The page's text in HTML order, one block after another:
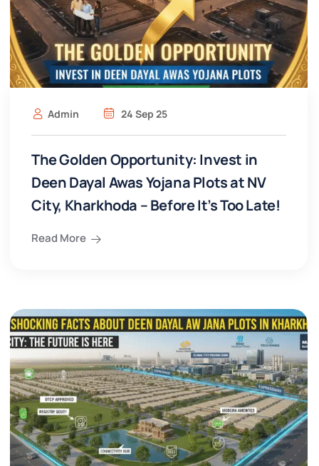
Admin 24 Sep 25
The Golden Opportunity: Invest in
Deen Dayal Awas Yojana Plots at NV
City, Kharkhoda – Before It’s Too Late!
Read More